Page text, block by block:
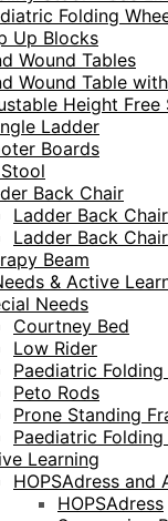
Folding
Up Blocks
Wound Tables
Wound Table
Height Free
Ladder
Boards
Back Chair
Ladder Back
Ladder Back
Beam
& Active
Needs
Courtney Bed
Low Rider
Paediatric
Peto Rods
Prone Standing
Paediatric
Learning
HOPSAdress and
HOPSAdress